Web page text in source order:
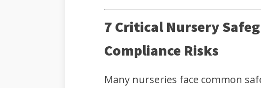
7 Critical Nursery
Compliance Risks
Many nurseries face common